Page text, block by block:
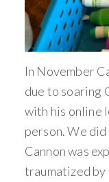
In November
due to soaring
with his online
person. We did
Cannon was
traumatized